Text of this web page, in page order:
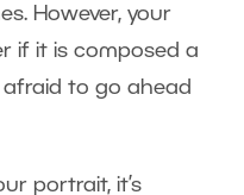
However, your
if it is composed a
afraid to go ahead
portrait, it’s